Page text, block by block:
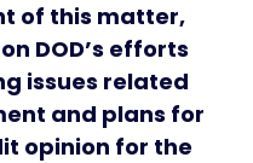
of this matter,
DOD’s efforts
issues related
and plans for
opinion for the